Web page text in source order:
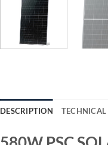
DESCRIPTION